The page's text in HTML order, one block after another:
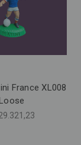
France XL008